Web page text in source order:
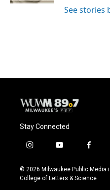
See stories
Stay Connected
i
s
t
y
u
t
f
c
e
© 2026 Milwaukee Public Media
College of Letters & Science